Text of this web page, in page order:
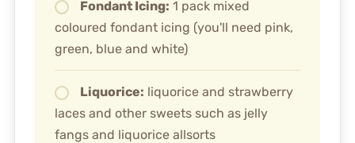
Fondant Icing: 1 pack mixed
coloured fondant icing (you'll need pink,
green, blue and white)
Liquorice: liquorice and strawberry
laces and other sweets such as jelly
fangs and liquorice allsorts